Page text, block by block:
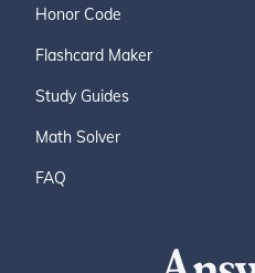
Honor Code
Flashcard Maker
Study Guides
Math Solver
FAQ